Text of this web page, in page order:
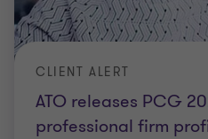
ATO releases PCG
professional firm
CLIENT ALERT